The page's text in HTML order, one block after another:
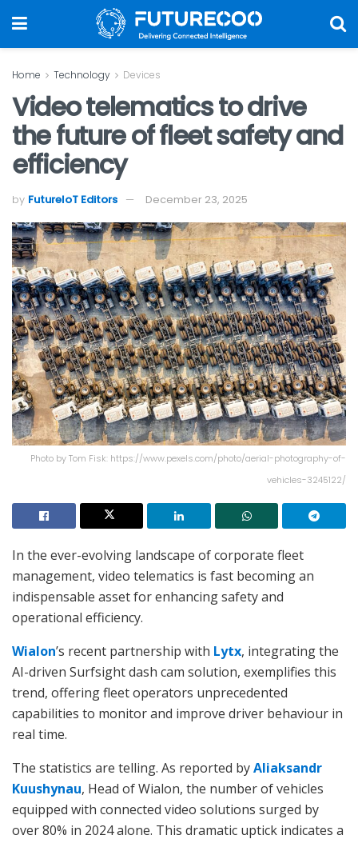
Home Technology Devices
Video telematics to drive
the future of fleet safety and
efficiency
by FutureIoT Editors December 23, 2025
Photo by Tom Fisk: https://www.pexels.com/photo/aerial-photography-of-
vehicles-3245122/
In the ever-evolving landscape of corporate fleet
management, video telematics is fast becoming an
indispensable asset for enhancing safety and
operational efficiency.
Wialon’s recent partnership with Lytx, integrating the
AI-driven Surfsight dash cam solution, exemplifies this
trend, offering fleet operators unprecedented
capabilities to monitor and improve driver behaviour in
real time.
The statistics are telling. As reported byAliaksandr
Kuushynau, Head of Wialon, the number of vehicles
equipped with connected video solutions surged by
over 80% in 2024 alone. This dramatic uptick indicates a